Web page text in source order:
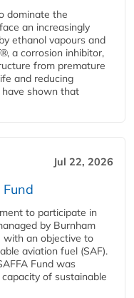
dominate the
an increasingly
ethanol vapours and
a corrosion inhibitor,
from premature
and reducing
shown that
Jul 22, 2026
to participate in
by Burnham
with an objective to
aviation fuel (SAF).
Fund was
of sustainable